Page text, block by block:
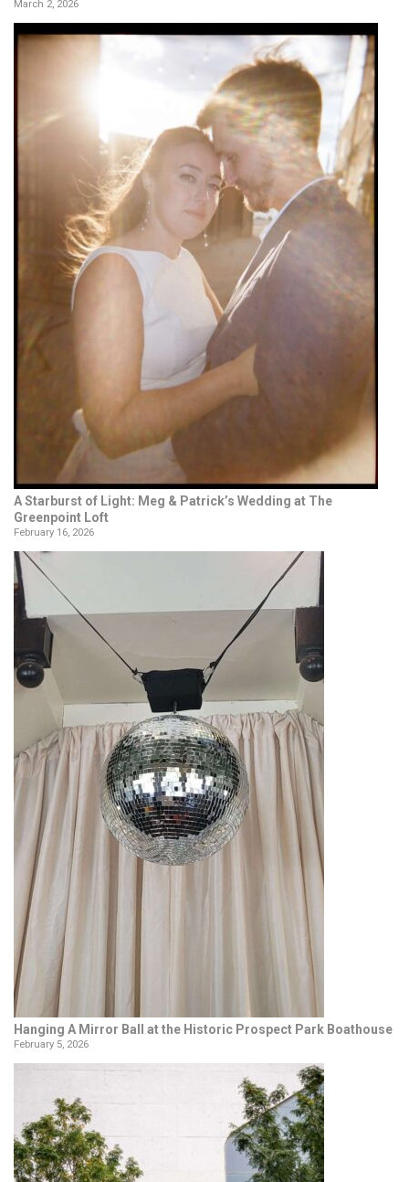
March 2, 2026
A Starburst of Light: Meg & Patrick’s Wedding at The
Greenpoint Loft
February 16, 2026
Hanging A Mirror Ball at the Historic Prospect Park Boathouse
February 5, 2026